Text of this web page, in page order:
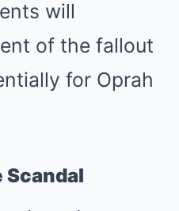
will
of the fallout
for Oprah
Scandal